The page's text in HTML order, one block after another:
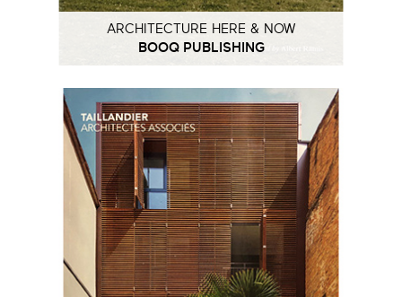
ARCHITECTURE HERE & NOW
BOOQ PUBLISHING